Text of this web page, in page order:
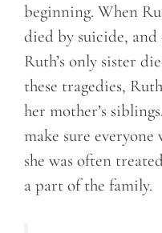
beginning. When
died by suicide,
Ruth’s only sister
these tragedies,
her mother’s
make sure
she was often
a part of the family.